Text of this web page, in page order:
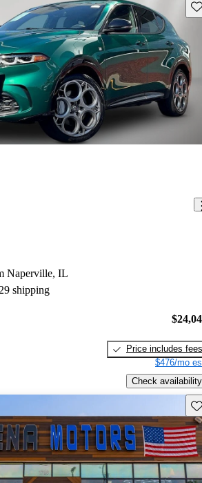
Naperville, IL
shipping
Price includes fees
$476/mo
Check availability